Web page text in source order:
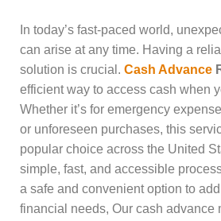
In today’s fast-paced world,
can arise at any time. Having a
solution is crucial. Cash Advance
efficient way to access cash when
Whether it’s for emergency
or unforeseen purchases, this
popular choice across the United
simple, fast, and accessible
a safe and convenient option to
financial needs, Our cash advance